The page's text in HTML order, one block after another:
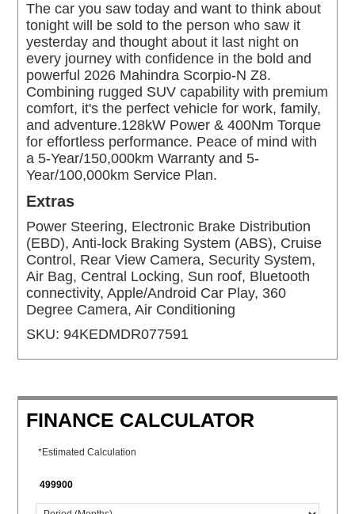
The car you saw today and want to think about
tonight will be sold to the person who saw it
yesterday and thought about it last night on
every journey with confidence in the bold and
powerful 2026 Mahindra Scorpio-N Z8.
Combining rugged SUV capability with premium
comfort, it's the perfect vehicle for work, family,
and adventure.128kW Power & 400Nm Torque
for effortless performance. Peace of mind with
a 5-Year/150,000km Warranty and 5-
Year/100,000km Service Plan.
Extras
Power Steering, Electronic Brake Distribution
(EBD), Anti-lock Braking System (ABS), Cruise
Control, Rear View Camera, Security System,
Air Bag, Central Locking, Sun roof, Bluetooth
connectivity, Apple/Android Car Play, 360
Degree Camera, Air Conditioning
SKU:94KEDMDR077591
FINANCE CALCULATOR
*Estimated Calculation